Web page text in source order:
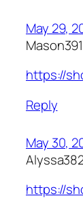
May 29,
https://
Reply
May 30,
https://